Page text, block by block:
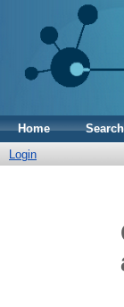
Home Search
Login